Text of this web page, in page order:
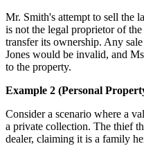
Mr. Smith's attempt to sell the
is not the legal proprietor of
transfer its ownership. Any
Jones would be invalid, and
to the property.
Example 2 (Personal
Consider a scenario where a
a private collection. The thief
dealer, claiming it is a family